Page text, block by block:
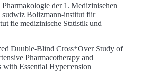
der 1. Medizinisehen
Bolizmann-institut fiir
fie medizinische Statistik und
Duuble-Blind Cross*Over Study of
Pharmacotherapy and
with Essential Hypertension